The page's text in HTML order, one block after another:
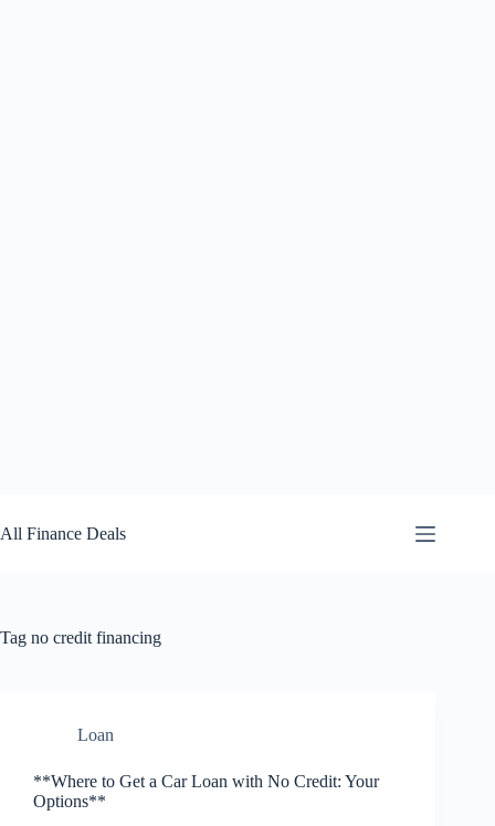
to
content
All Finance Deals
Tag no credit financing
Loan
**Where to Get a Car Loan with No Credit: Your
Options**